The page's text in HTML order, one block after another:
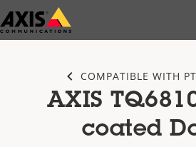
Skip
to
COMPATIBLE WITH
AXIS
coated